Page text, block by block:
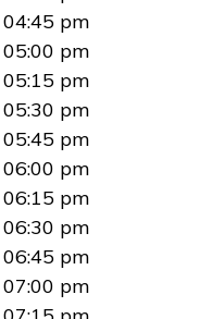
04:45 pm
05:00 pm
05:15 pm
05:30 pm
05:45 pm
06:00 pm
06:15 pm
06:30 pm
06:45 pm
07:00 pm